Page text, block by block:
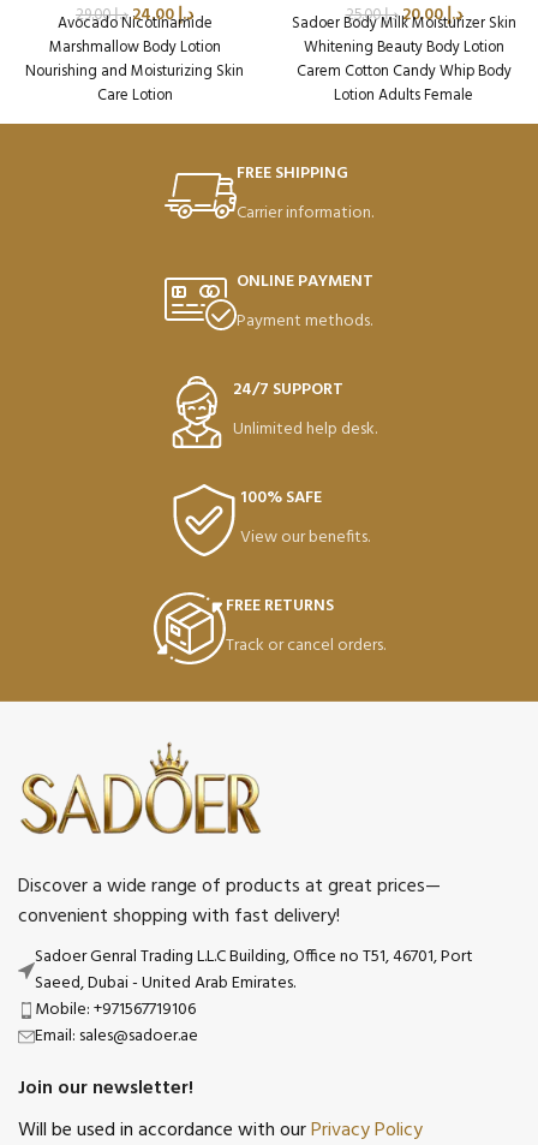
د.إ29.00 د.إ24.00
Avocado Nicotinamide
Marshmallow Body Lotion
Nourishing and Moisturizing Skin
Care Lotion
Packaging Qty per Carton: 72
Weight per Carton: 18.64 Kg
د.إ25.00 د.إ20.00
Sadoer Body Milk Moisturizer Skin
Whitening Beauty Body Lotion
Carem Cotton Candy Whip Body
Lotion Adults Female
Packaging Qty per Carton: 72
Weight per Carton: 18.7 Kg
FREE SHIPPING
Carrier information.
ONLINE PAYMENT
Payment methods.
24/7 SUPPORT
Unlimited help desk.
100% SAFE
View our benefits.
FREE RETURNS
Track or cancel orders.
Discover a wide range of products at great prices—
convenient shopping with fast delivery!
Sadoer Genral Trading L.L.C Building, Office no T51, 46701, Port
Saeed, Dubai - United Arab Emirates.
Mobile: +971567719106
Email: sales@sadoer.ae
Join our newsletter!
Will be used in accordance with ourPrivacy Policy